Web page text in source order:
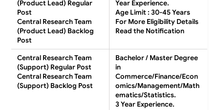
(Product Lead) Regular
Post
Central Research Team
(Product Lead) Backlog
Post
Year Experience.
Age Limit : 30-45 Years
For More Eligibility Details
Read the Notification
Central Research Team
(Support) Regular Post
Central Research Team
(Support) Backlog Post
Bachelor / Master Degree
in
Commerce/Finance/Econ
omics/Management/Math
ematics/Statistics.
3 Year Experience.